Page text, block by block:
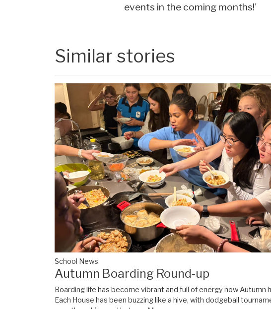
events in the coming months!'
Similar stories
School News
Autumn Boarding Round-up
Boarding life has become vibrant and full of energy now Autumn
Each House has been buzzing like a hive, with dodgeball